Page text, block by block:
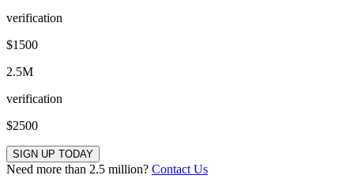
verification
$1500
2.5M
verification
$2500
SIGN UP TODAY
Need more than 2.5 million? Contact Us